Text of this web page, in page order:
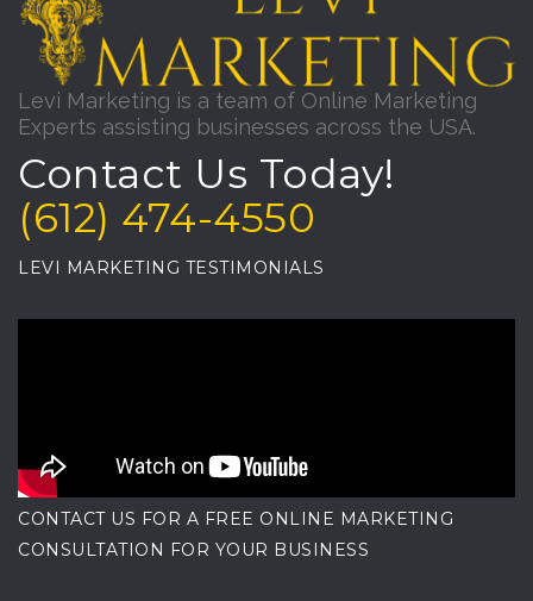
Levi Marketing is a team of Online Marketing
Experts assisting businesses across the USA.
Contact Us Today!
(612) 474-4550
LEVI MARKETING TESTIMONIALS
CONTACT US FOR A FREE ONLINE MARKETING
CONSULTATION FOR YOUR BUSINESS